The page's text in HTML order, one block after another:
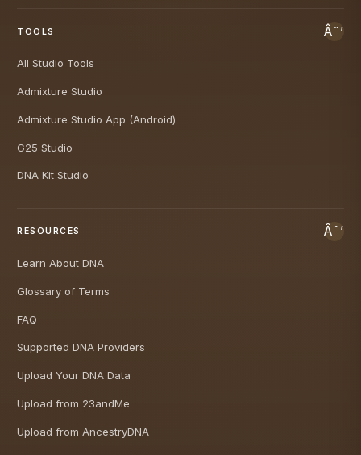
TOOLS
All Studio Tools
Admixture Studio
Admixture Studio App (Android)
G25 Studio
DNA Kit Studio
RESOURCES
Learn About DNA
Glossary of Terms
FAQ
Supported DNA Providers
Upload Your DNA Data
Upload from 23andMe
Upload from AncestryDNA